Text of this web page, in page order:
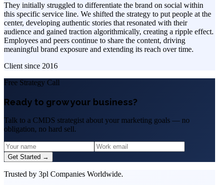
They initially struggled to differentiate the brand on social within
this specific service line. We shifted the strategy to put people at the
center, developing authentic stories that resonated with their
audience and gained traction algorithmically, creating a ripple effect.
Employees and peers continue to share the content, driving
meaningful brand exposure and extending its reach over time.
Client since 2016
Free Strategy Call
Ready to grow your business?
Talk to a CMDS strategist about your marketing goals — no
obligation, no hard sell.
Get Started →
Trusted by 3pl Companies Worldwide.